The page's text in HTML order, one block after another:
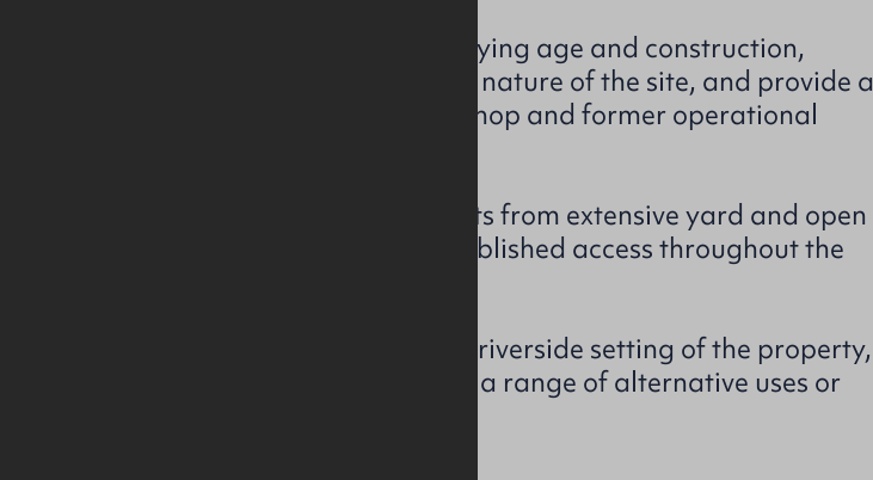
he existing buildings are of varying age and construction,
refecting the historic industrial nature of the site, and provide a
combination of storage, workshop and former operational
Externally, the property benefits from extensive yard and open
space areas together with established access throughout the
Given the scale, character and riverside setting of the property,
the site may offer potential for a range of alternative uses or